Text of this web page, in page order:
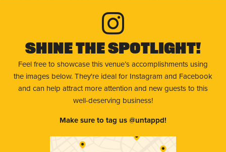
Shine The Spotlight!
Feel free to showcase this venue’s accomplishments using
the images below. They're ideal for Instagram and Facebook
and can help attract more attention and new guests to this
well-deserving business!
Make sure to tag us @untappd!